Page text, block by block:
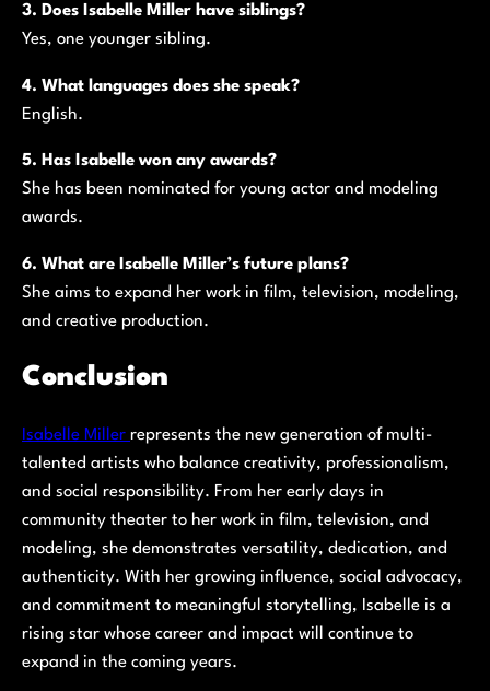
3. Does Isabelle Miller have siblings?
Yes, one younger sibling.
4. What languages does she speak?
English.
5. Has Isabelle won any awards?
She has been nominated for young actor and modeling
awards.
6. What are Isabelle Miller’s future plans?
She aims to expand her work in film, television, modeling,
and creative production.
Conclusion
Isabelle Miller represents the new generation of multi-
talented artists who balance creativity, professionalism,
and social responsibility. From her early days in
community theater to her work in film, television, and
modeling, she demonstrates versatility, dedication, and
authenticity. With her growing influence, social advocacy,
and commitment to meaningful storytelling, Isabelle is a
rising star whose career and impact will continue to
expand in the coming years.